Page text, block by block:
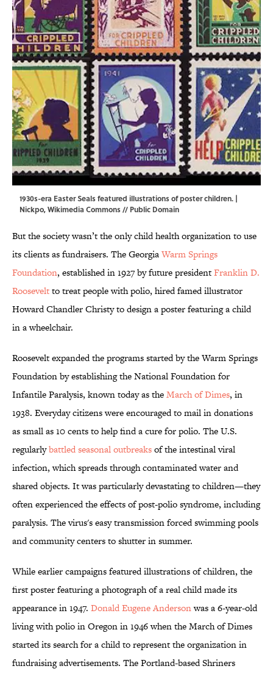
1930s-era Easter Seals featured illustrations of poster children. |
Nickpo,Wikimedia Commons// Public Domain
But the society wasn’t the only child health organization to use
its clients as fundraisers. The GeorgiaWarm Springs
Foundation, established in 1927 by future presidentFranklin D.
Rooseveltto treat people with polio, hired famed illustrator
Howard Chandler Christy to design a poster featuring a child
in a wheelchair.
Roosevelt expanded the programs started by the Warm Springs
Foundation by establishing the National Foundation for
Infantile Paralysis, known today as theMarch of Dimes, in
1938. Everyday citizens were encouraged to mail in donations
as small as 10 cents to help find a cure for polio. The U.S.
regularlybattled seasonal outbreaksof the intestinal viral
infection, which spreads through contaminated water and
shared objects. It was particularly devastating to children—they
often experienced the effects of post-polio syndrome, including
paralysis. The virus's easy transmission forced swimming pools
and community centers to shutter in summer.
While earlier campaigns featured illustrations of children, the
first poster featuring a photograph of a real child made its
appearance in 1947. Donald Eugene Andersonwas a 6-year-old
living with polio in Oregon in 1946 when the March of Dimes
started its search for a child to represent the organization in
fundraising advertisements. The Portland-based Shriners